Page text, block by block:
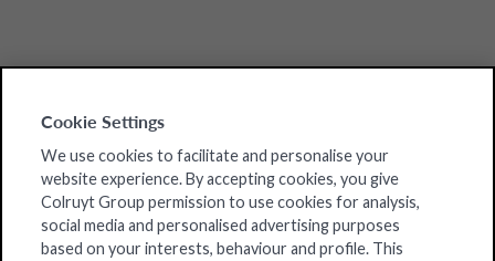
Cookie Settings
We use cookies to facilitate and personalise your
website experience. By accepting cookies, you give
Colruyt Group permission to use cookies for analysis,
social media and personalised advertising purposes
based on your interests, behaviour and profile. This